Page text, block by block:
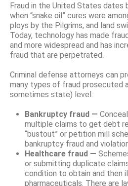
Fraud in the United States dates
when “snake oil” cures were
ploys by the Pilgrims, and land
Today, technology has made
and more widespread and has
fraud that are perpetrated.
Criminal defense attorneys can
many types of fraud prosecuted
sometimes state) level:
Bankruptcy fraud —
multiple claims to get debt
“bustout” or petition mill
bankruptcy fraud and
Healthcare fraud —
or submitting duplicate
condition to obtain and then
pharmaceuticals. There are